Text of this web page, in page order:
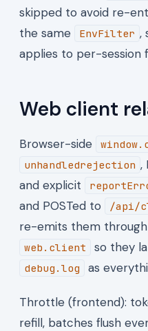
skipped to avoid re-
the same
EnvFilter ,
applies to per-session
Web client
Browser-side
unhandledrejection ,
and explicit
and POSTed to
/api/
re-emits them through
web.client so they
debug.log as
Throttle (frontend):
refill, batches flush